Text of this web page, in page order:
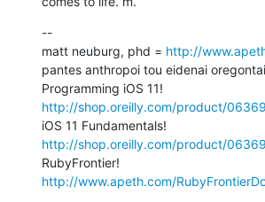
--
matt neuburg, phd = http://
pantes anthropoi tou eidenai
http://shop.oreilly.com/product/
http://shop.oreilly.com/product/
http://www.apeth.com/